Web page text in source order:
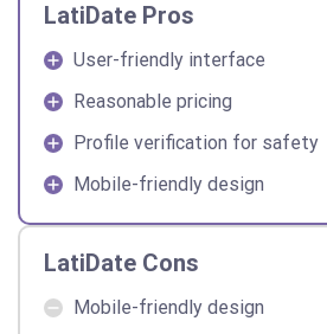
LatiDate Pros
User-friendly interface
Reasonable pricing
Profile verification for safety
Mobile-friendly design
LatiDate Cons
Mobile-friendly design